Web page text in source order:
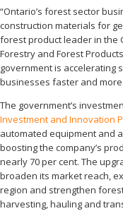
“Ontario’s forest sector
construction materials for
forest product leader in the
Forestry and Forest
government is accelerating
businesses faster and
The government’s
Investment and Innovation
automated equipment and
boosting the company’s
nearly 70 per cent. The
broaden its market reach,
region and strengthen
harvesting, hauling and